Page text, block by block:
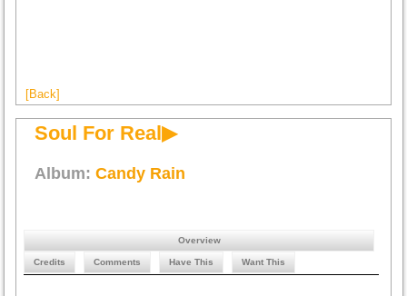
[Back]
Soul For Real▶
Album:Candy Rain
Overview
Credits Comments Have This Want This